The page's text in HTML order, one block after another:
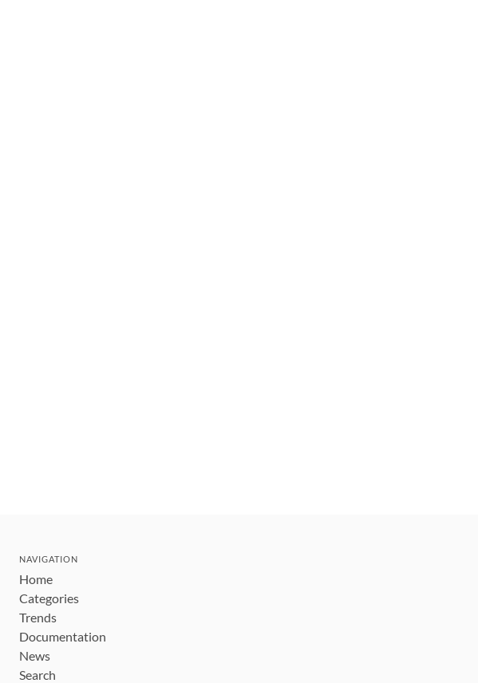
NAVIGATION
Home
Categories
Trends
Documentation
News
Search